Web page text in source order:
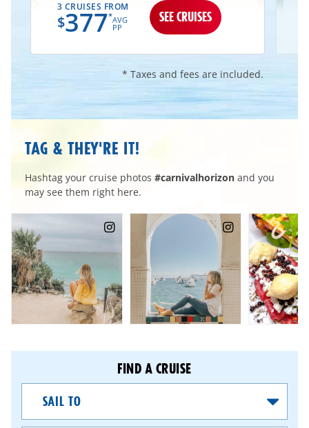
3 CRUISES FROM
$377*AVG
PP
SEE CRUISES
* Taxes and fees are included.
TAG & THEY'RE IT!
Hashtag your cruise photos #carnivalhorizon and you
may see them right here.
FIND A CRUISE